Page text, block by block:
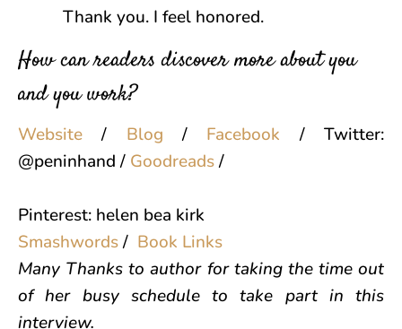
Thank you. I feel honored.
How can readers discover more about you
and you work?
Website/ Blog/ Facebook/Twitter:
@peninhand / Goodreads/
Pinterest: helen bea kirk
Smashwords/ Book Links
Many Thanks to author for taking the time out
of her busy schedule to take part in this
interview.